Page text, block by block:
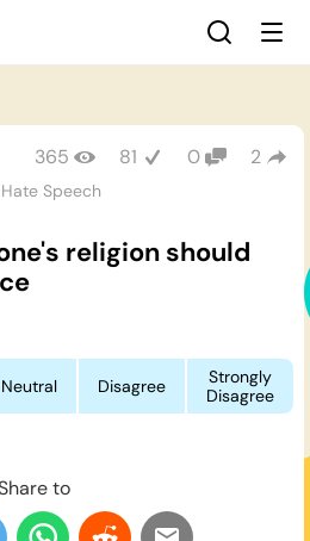
Hate Speech
365 81 0 2
religion should
Neutral Disagree
Strongly
Disagree
to